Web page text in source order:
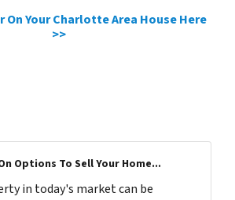
On Your Charlotte Area House Here
>>
Options To Sell Your Home...
in today's market can be